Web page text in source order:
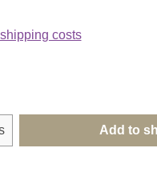
costs
Enter theAdd to